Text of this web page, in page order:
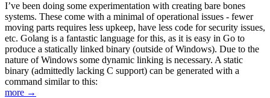
I’ve been doing some experimentation with creating bare bones
systems. These come with a minimal of operational issues - fewer
moving parts requires less upkeep, have less code for security issues,
etc. Golang is a fantastic language for this, as it is easy in Go to
produce a statically linked binary (outside of Windows). Due to the
nature of Windows some dynamic linking is necessary. A static
binary (admittedly lacking C support) can be generated with a
command similar to this:
more →